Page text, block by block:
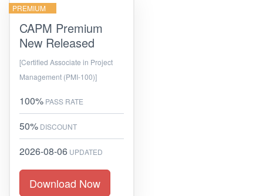
PREMIUM
CAPM Premium
New Released
[Certified Associate in Project
Management (PMI-100)]
100% PASS RATE
50% DISCOUNT
2026-08-06 UPDATED
Download Now